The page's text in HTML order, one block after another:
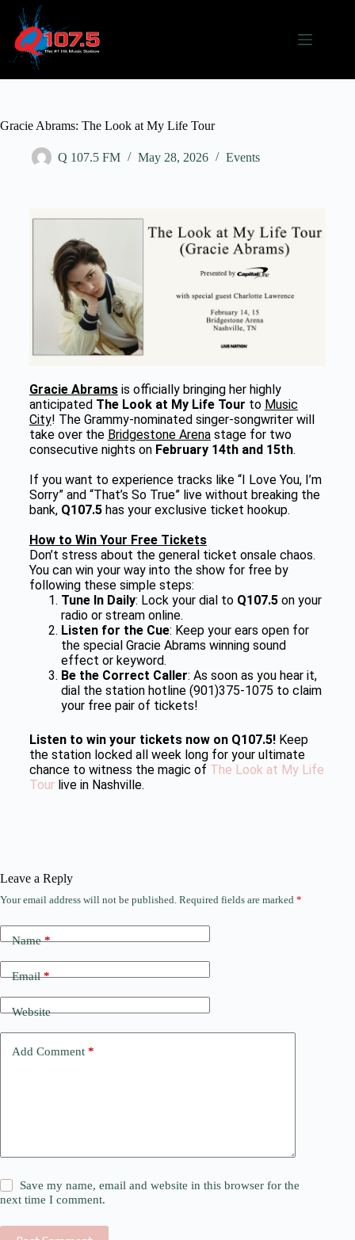
Gracie Abrams: The Look at My Life Tour
Q 107.5 FM May 28, 2026 Events
Gracie Abramsis officially bringing her highly
anticipated The Look at My Life Tour to Music
City! The Grammy-nominated singer-songwriter will
take over the Bridgestone Arenastage for two
consecutive nights on February 14th and 15th.
If you want to experience tracks like “I Love You, I’m
Sorry” and “That’s So True” live without breaking the
bank, Q107.5has your exclusive ticket hookup.
How to Win Your Free Tickets
Don’t stress about the general ticket onsale chaos.
You can win your way into the show for free by
following these simple steps:
Tune In Daily: Lock your dial to Q107.5on your
radio or stream online.
Listen for the Cue: Keep your ears open for
the special Gracie Abrams winning sound
effect or keyword.
Be the Correct Caller: As soon as you hear it,
dial the station hotline (901)375-1075 to claim
your free pair of tickets!
Listen to win your tickets now on Q107.5!Keep
the station locked all week long for your ultimate
chance to witness the magic of The Look at My Life
Tourlive in Nashville.
Leave a Reply
Your email address will not be published. Required fields are marked *
Name*
Email*
Website
Add Comment *
Save my name, email and website in this browser for the
next time I comment.